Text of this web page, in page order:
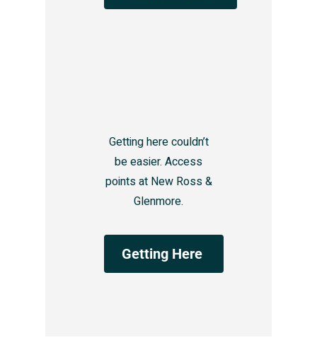
Getting here couldn’t
be easier. Access
points at New Ross &
Glenmore.
Getting Here